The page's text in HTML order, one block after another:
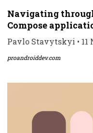
Navigating
Compose
Pavlo Stavytskyi • 11
proandroiddev.com